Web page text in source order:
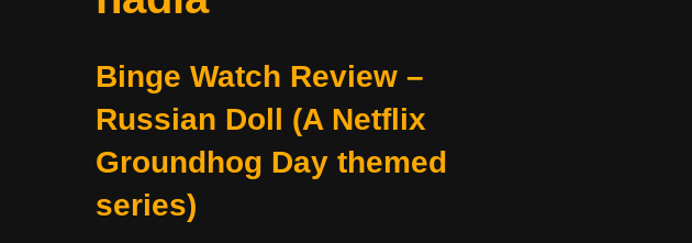
Binge Watch Review –
Russian Doll (A Netflix
Groundhog Day themed
series)